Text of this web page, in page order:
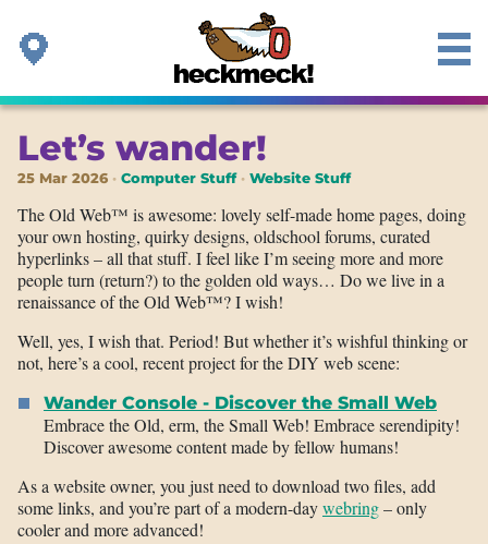
Let’s wander!
25 Mar 2026 Computer Stuff Website Stuff
The Old Web™ is awesome: lovely self-made home pages, doing
your own hosting, quirky designs, oldschool forums, curated
hyperlinks – all that stuff. I feel like I’m seeing more and more
people turn (return?) to the golden old ways… Do we live in a
renaissance of the Old Web™? I wish!
Well, yes, I wish that. Period! But whether it’s wishful thinking or
not, here’s a cool, recent project for the DIY web scene:
Wander Console - Discover the Small Web
Embrace the Old, erm, the Small Web! Embrace serendipity!
Discover awesome content made by fellow humans!
As a website owner, you just need to download two files, add
some links, and you’re part of a modern-daywebring– only
cooler and more advanced!